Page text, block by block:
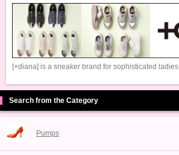
[+diana] is a sneaker brand for sophisticated ladies
Search from the Category
Pumps